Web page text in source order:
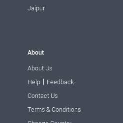
Jaipur
About
About Us
Help | Feedback
Contact Us
Terms & Conditions